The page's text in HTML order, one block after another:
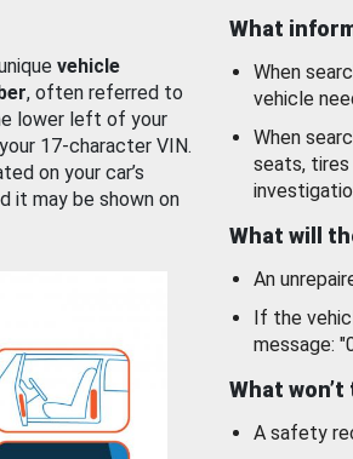
vehicle
, often referred to
lower left of your
17-character VIN.
on your car’s
it may be shown on
What
When
vehicle
When
seats,
What will
An
If the
message:
What
A safety